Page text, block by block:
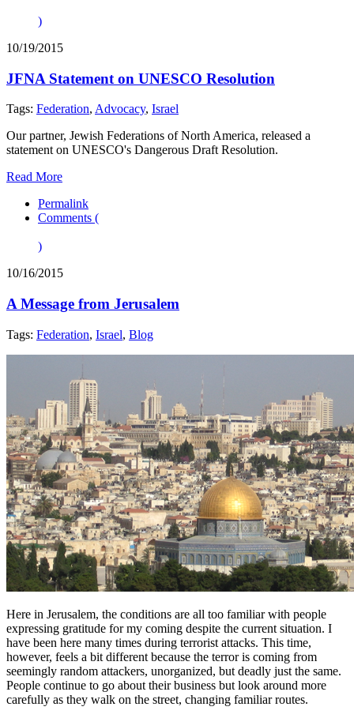
)
10/19/2015
JFNA Statement on UNESCO Resolution
Tags: Federation, Advocacy, Israel
Our partner, Jewish Federations of North America, released a
statement on UNESCO's Dangerous Draft Resolution.
Read More
Permalink
Comments (
)
10/16/2015
A Message from Jerusalem
Tags: Federation, Israel, Blog
Here in Jerusalem, the conditions are all too familiar with people
expressing gratitude for my coming despite the current situation. I
have been here many times during terrorist attacks. This time,
however, feels a bit different because the terror is coming from
seemingly random attackers, unorganized, but deadly just the same.
People continue to go about their business but look around more
carefully as they walk on the street, changing familiar routes.